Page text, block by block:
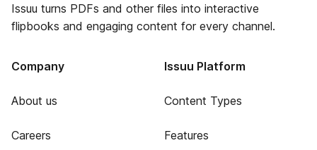
Issuu turns PDFs and other files into interactive
flipbooks and engaging content for every channel.
Company
About us
Careers
Issuu Platform
Content Types
Features